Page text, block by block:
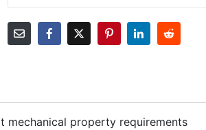
mechanical property requirements